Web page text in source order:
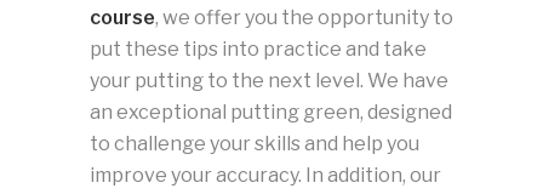
course, we offer you the opportunity to
put these tips into practice and take
your putting to the next level. We have
an exceptional putting green, designed
to challenge your skills and help you
improve your accuracy. In addition, our